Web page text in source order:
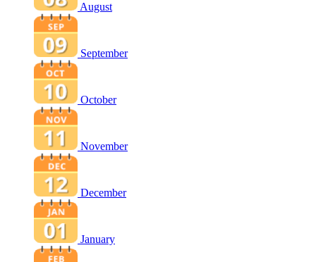
August
September
October
November
December
January